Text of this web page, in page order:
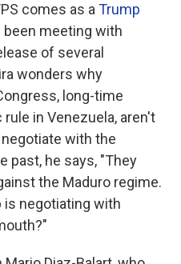
comes as a Trump
been meeting with
of several
wonders why
long-time
in Venezuela, aren't
with the
past, he says, "They
the Maduro regime.
is negotiating with